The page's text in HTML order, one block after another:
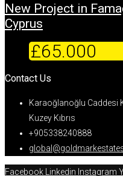
New Project in
Cyprus
£65.000
Contact Us
Karaoğlanoğlu Caddesi
Kuzey Kıbrıs
+905338240888
Facebook Linkedin Instagram